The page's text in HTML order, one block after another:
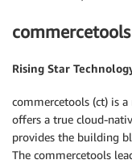
commercetools
Rising Star
commercetools (ct) is
offers a true cloud-
provides the building
The commercetools